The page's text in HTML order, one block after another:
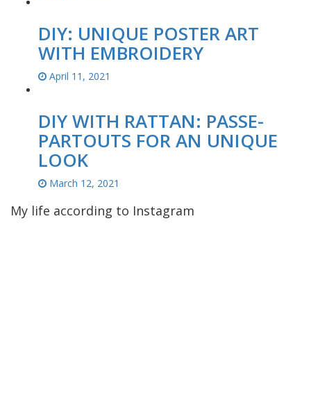
DIY: UNIQUE POSTER ART
WITH EMBROIDERY
April 11, 2021
DIY WITH RATTAN: PASSE-
PARTOUTS FOR AN UNIQUE
LOOK
March 12, 2021
My life according to Instagram